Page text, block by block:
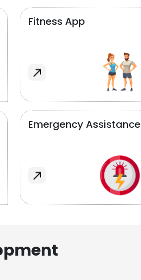
Fitness App
Emergency Assistance